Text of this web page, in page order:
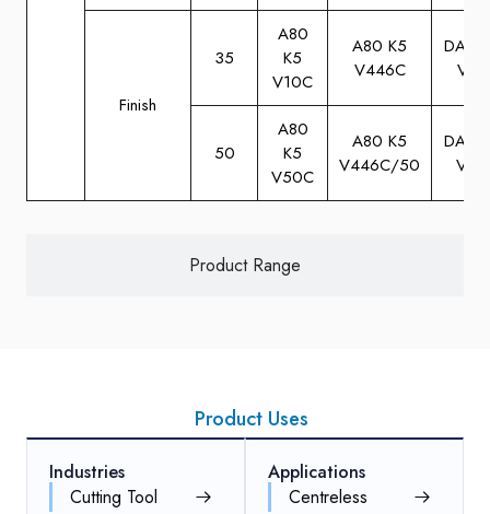
Product Range
Finish
35
A80
K5
V10C
A80 K5
V446C
DA80
50
A80
K5
V50C
A80 K5
V446C/50
DA80
Product Uses
Industries
Cutting Tool
Applications
Centreless